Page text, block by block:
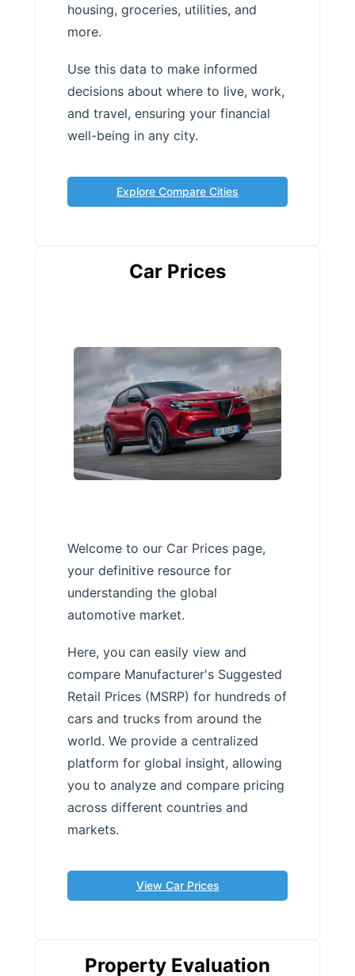
housing, groceries, utilities, and
more.
Use this data to make informed
decisions about where to live, work,
and travel, ensuring your financial
well-being in any city.
Explore Compare Cities
Car Prices
Welcome to our Car Prices page,
your definitive resource for
understanding the global
automotive market.
Here, you can easily view and
compare Manufacturer's Suggested
Retail Prices (MSRP) for hundreds of
cars and trucks from around the
world. We provide a centralized
platform for global insight, allowing
you to analyze and compare pricing
across different countries and
markets.
View Car Prices
Property Evaluation